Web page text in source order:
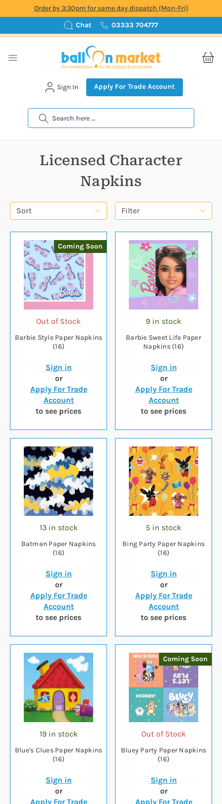
Order by 3:30pm for same day dispatch (Mon-Fri)
Chat
03333 704777
Search
Sign In Apply For Trade Account
Licensed Character
Napkins
Filter
Sort
Coming Soon
Out of Stock
Barbie Style Paper Napkins
(16)
Sign in
or
Apply For Trade
Account
to see prices
9 in stock
Barbie Sweet Life Paper
Napkins (16)
Sign in
or
Apply For Trade
Account
to see prices
13 in stock
Batman Paper Napkins
(16)
Sign in
or
Apply For Trade
Account
to see prices
5 in stock
Bing Party Paper Napkins
(16)
Sign in
or
Apply For Trade
Account
to see prices
19 in stock
Blue's Clues Paper Napkins
(16)
Sign in
or
Apply For Trade
Coming Soon
Out of Stock
Bluey Party Paper Napkins
(16)
Sign in
or
Apply For Trade